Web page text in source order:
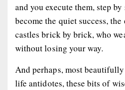
and you execute them, step
become the quiet success,
castles brick by brick, who
without losing your way.
And perhaps, most
life antidotes, these bits of